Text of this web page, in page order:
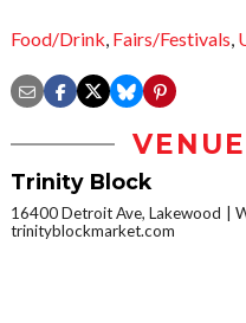
Food/Drink, Fairs/Festivals,
Trinity Block
16400 Detroit Ave, Lakewood
trinityblockmarket.com